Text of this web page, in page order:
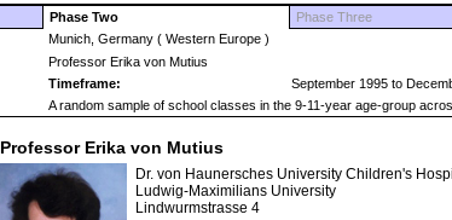
Phase Two
Phase Three
Munich, Germany ( Western Europe )
Professor Erika von Mutius
Timeframe:
September 1995 to
A random sample of school classes in the 9-11-year age-group
Professor Erika von Mutius
Dr. von Haunersches University Children's
Ludwig-Maximilians University
Lindwurmstrasse 4